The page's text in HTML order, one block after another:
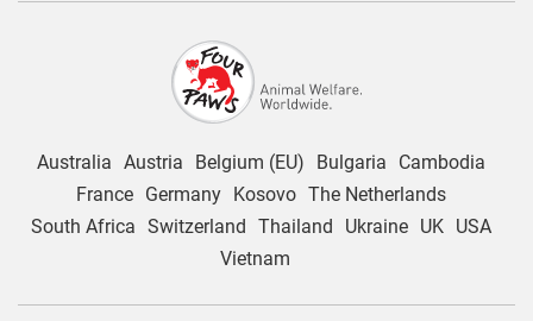
Australia Austria Belgium (EU) Bulgaria
Cambodia
France
Germany Kosovo The Netherlands
South Africa Switzerland Thailand Ukraine UK
USA
Vietnam